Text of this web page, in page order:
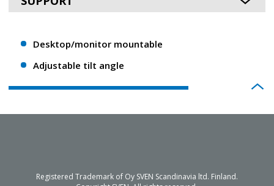
Desktop/monitor mountable
Adjustable tilt angle
Registered Trademark of Oy SVEN Scandinavia ltd. Finland.